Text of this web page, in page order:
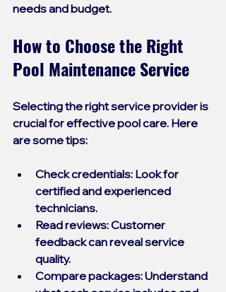
needs and budget.
How to Choose the Right
Pool Maintenance Service
Selecting the right service provider is
crucial for effective pool care. Here
are some tips:
Check credentials: Look for
certified and experienced
technicians.
Read reviews: Customer
feedback can reveal service
quality.
Compare packages: Understand